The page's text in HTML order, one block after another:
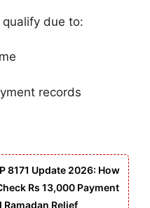
due to:
records
8171 Update 2026: How
Rs 13,000 Payment
Ramadan Relief